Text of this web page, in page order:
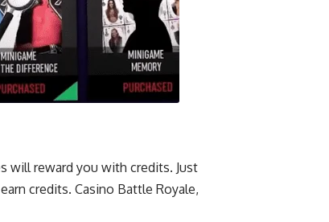
will reward you with credits. Just
credits. Casino Battle Royale,